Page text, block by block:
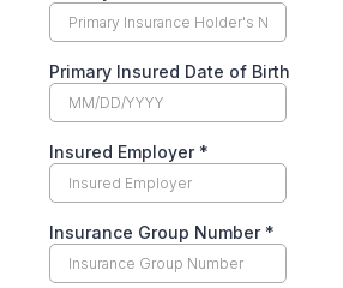
Primary Insured Date of Birth
Insured Employer *
Insurance Group Number *